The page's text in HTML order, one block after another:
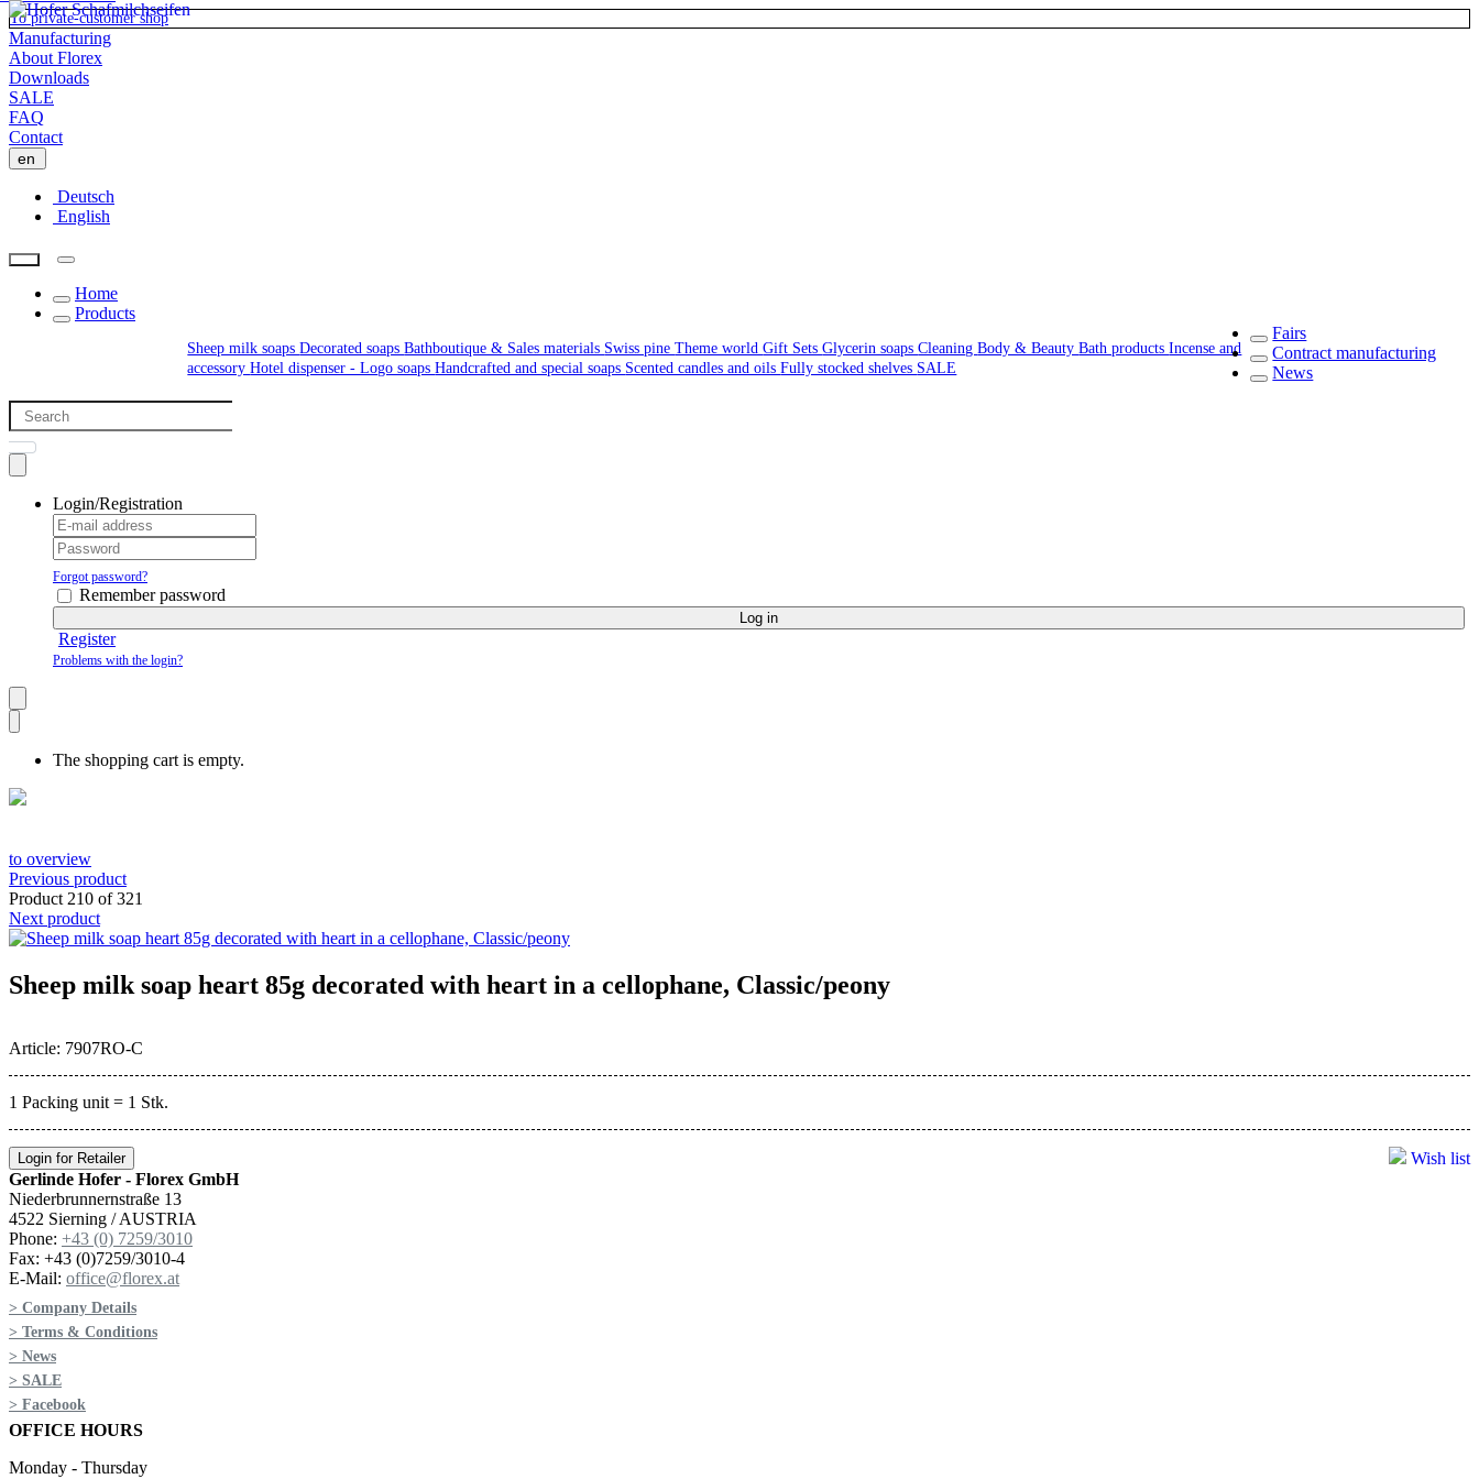
To private-customer shop
Manufacturing
About Florex
Downloads
SALE
FAQ
Contact
en
Deutsch
English
Home
Products
Sheep milk soapsDecorated soapsBathboutique & Sales materials Swiss pineTheme worldGift SetsGlycerin soapsCleaningBody & BeautyBath productsIncense and
accessoryHotel dispenser - Logo soapsHandcrafted and special soaps Scented candles and oilsFully stocked shelves SALE
Fairs
Contract manufacturing
News
Login/Registration
Forgot password?
Remember password
Log in
Register
Problems with the login?
The shopping cart is empty.
to overview
Previous product
Product 210 of 321
Next product
Sheep milk soap heart 85g decorated with heart in a cellophane, Classic/peony
Article: 7907RO-C
1 Packing unit = 1 Stk.
Wish list
Login for Retailer
Gerlinde Hofer - Florex GmbH
Niederbrunnernstraße 13
4522 Sierning / AUSTRIA
Phone: +43 (0) 7259/3010
Fax: +43 (0)7259/3010-4
E-Mail: office@florex.at
> Company Details
> Terms & Conditions
> News
> SALE
> Facebook
OFFICE HOURS
Monday - Thursday